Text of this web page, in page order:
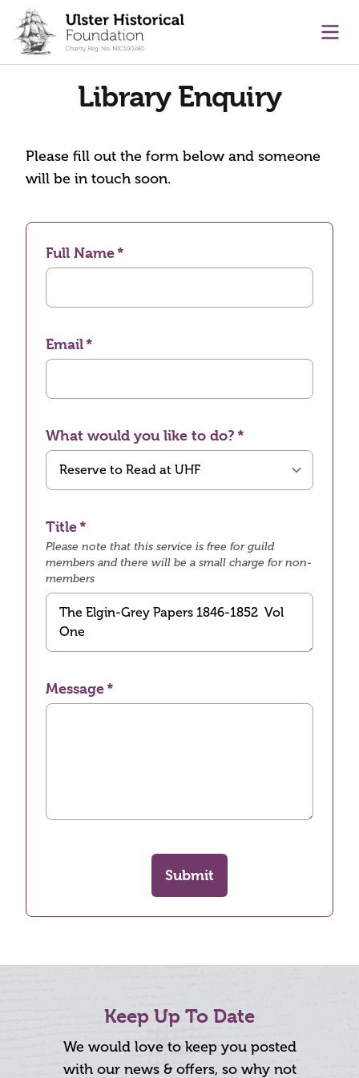
content
Library Enquiry
Please fill out the form below and someone
will be in touch soon.
Full Name
Email
What would you like to do?
Title
Please note that this service is free for guild
members and there will be a small charge for non-
members
Message
Submit
Keep Up To Date
We would love to keep you posted
with our news & offers, so why not